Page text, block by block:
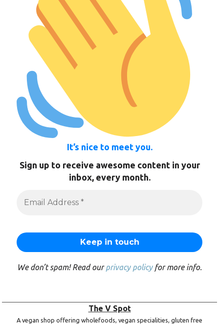
It’s nice to meet you.
Sign up to receive awesome content in your
inbox, every month.
We don’t spam! Read ourprivacy policyfor more info.
The V Spot
A vegan shop offering wholefoods, vegan specialities, gluten free